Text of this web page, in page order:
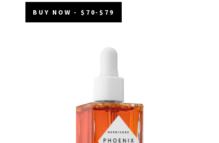
BUY NOW - $70-$79